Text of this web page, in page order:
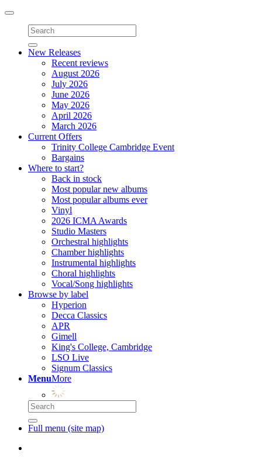
Toggle
navigation
New Releases
Recent reviews
August 2026
July 2026
June 2026
May 2026
April 2026
March 2026
Current Offers
Trinity College Cambridge Event
Bargains
Where to start?
Back in stock
Most popular new albums
Most popular albums ever
Vinyl
2026 ICMA Awards
Studio Masters
Orchestral highlights
Chamber highlights
Instrumental highlights
Choral highlights
Vocal/Song highlights
Browse by label
Hyperion
Decca Classics
APR
Gimell
King's College, Cambridge
LSO Live
Signum Classics
MenuMore
Full menu (site map)